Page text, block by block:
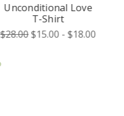
My Heart Is Frosty
T-Shirt
$28.00 - $31.00